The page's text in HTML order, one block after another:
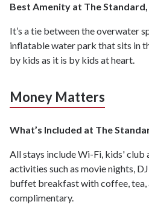
Best Amenity at The
It’s a tie between the overwater
inflatable water park that sits in
by kids as it is by kids at heart.
Money Matters
What’s Included at The
All stays include Wi-Fi, kids' club
activities such as movie nights,
buffet breakfast with coffee, tea,
complimentary.